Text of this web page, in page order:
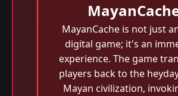
MayanCache is not just
digital game; it's an
experience. The game
players back to the
Mayan civilization,